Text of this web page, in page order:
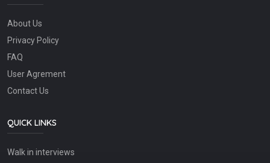
About Us
Privacy Policy
FAQ
User Agrement
Contact Us
QUICK LINKS
Walk in interviews